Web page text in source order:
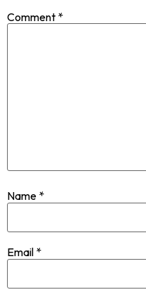
Comment *
Name *
Email *